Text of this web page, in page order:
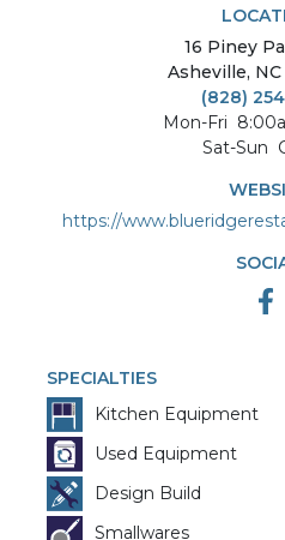
16 Piney
Asheville, NC
(828)
Mon-Fri
Sat-Sun
https://
SPECIALTIES
Kitchen Equipment
Used Equipment
Design Build
Smallwares